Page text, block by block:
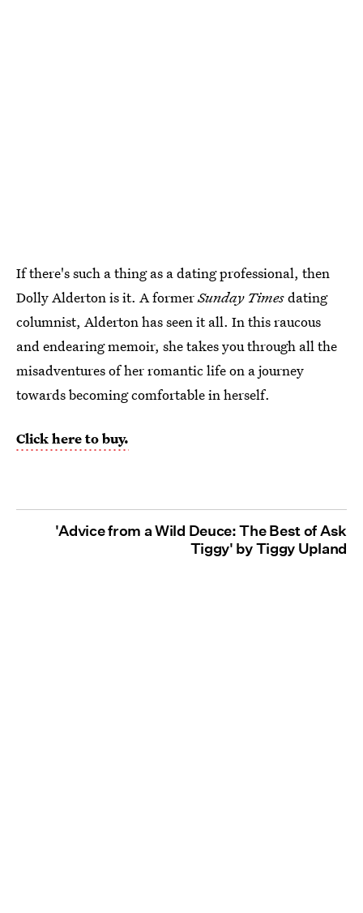
If there's such a thing as a dating professional, then
Dolly Alderton is it. A formerSunday Timesdating
columnist, Alderton has seen it all. In this raucous
and endearing memoir, she takes you through all the
misadventures of her romantic life on a journey
towards becoming comfortable in herself.
Click here to buy.
'Advice from a Wild Deuce: The Best of Ask
Tiggy' by Tiggy Upland